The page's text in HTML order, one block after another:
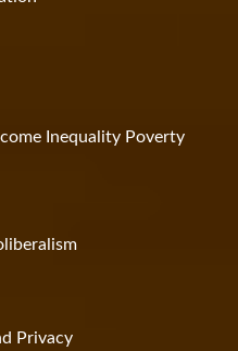
Inequality Poverty
Privacy